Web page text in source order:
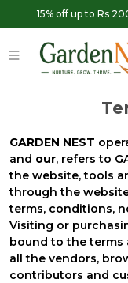
15% off up to Rs
GARDEN NEST
and our, refers to
the website, tools
through the
terms, conditions,
Visiting or
bound to the terms
all the vendors,
contributors and